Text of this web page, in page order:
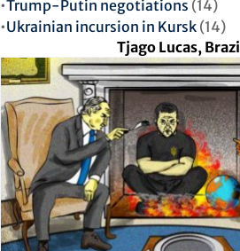
Trump-Putin negotiations (14)
Ukrainian incursion in Kursk (14)
Tjago Lucas, Brazil